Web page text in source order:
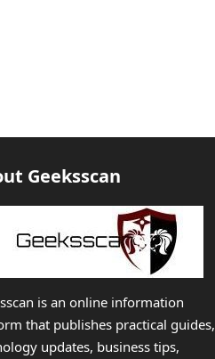
Geeksscan
is an online information
that publishes practical guides,
updates, business tips,